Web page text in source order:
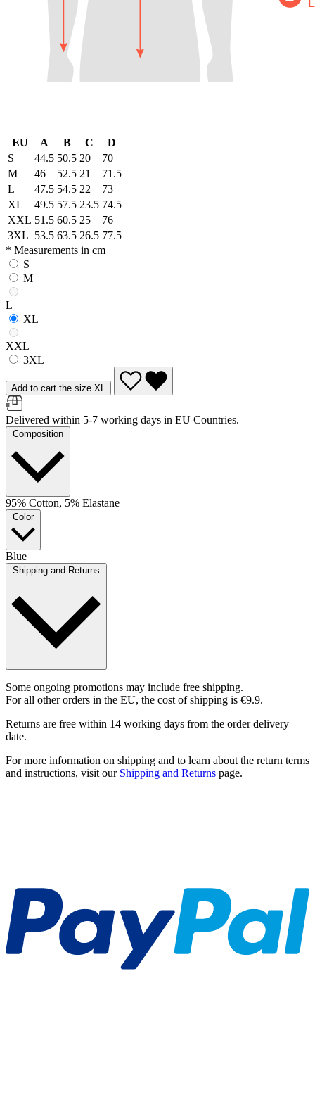
EU A B C
D
S
44.5 50.5 20
70
M
46 52.5 21
71.5
L
47.5 54.5 22
73
XL
49.5 57.5 23.5 74.5
XXL 51.5 60.5 25
76
3XL 53.5 63.5 26.5 77.5
* Measurements in cm
S
M
L
XL
XXL
3XL
Add to cart the size XL
Delivered within 5-7 working days in EU Countries.
Composition
95% Cotton, 5% Elastane
Color
Blue
Shipping and Returns
Some ongoing promotions may include free shipping.
For all other orders in the EU, the cost of shipping is €9.9.
Returns are free within 14 working days from the order delivery
date.
For more information on shipping and to learn about the return terms
and instructions, visit our Shipping and Returns page.